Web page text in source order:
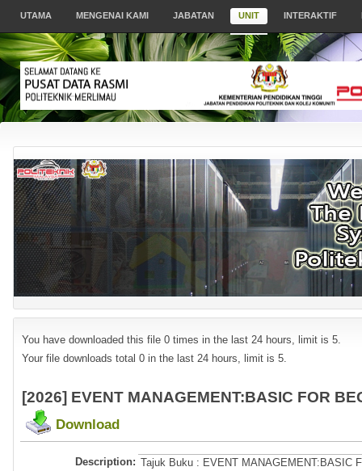
UTAMA MENGENAI KAMI JABATAN UNIT INTERAKTIF
You have downloaded this file 0 times in the last 24 hours, limit is 5.
Your file downloads total 0 in the last 24 hours, limit is 5.
[2026] EVENT MANAGEMENT:BASIC FOR
Download
Description: Tajuk Buku : EVENT MANAGEMENT:BASIC